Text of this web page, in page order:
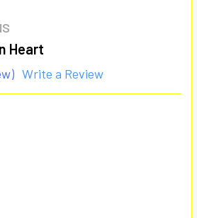
Heart
Write a Review